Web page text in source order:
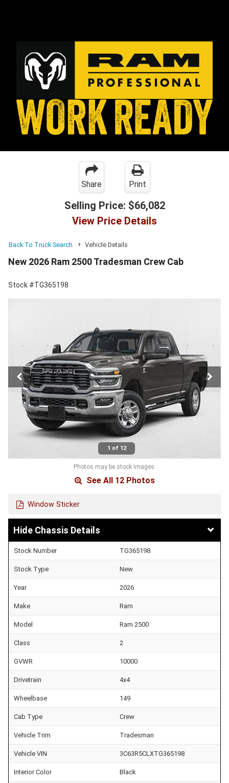
Share Print
Selling Price: $66,082
View Price Details
Back To Truck Search Vehicle Details
New 2026 Ram 2500 Tradesman Crew Cab
Stock #TG365198
1 of 12
Photos may be stock images.
See All 12 Photos
Window Sticker
Chassis Details
Stock Number TG365198
Stock Type New
Year 2026
Make Ram
Model Ram 2500
Class 2
GVWR 10000
Drivetrain 4x4
Wheelbase 149
Cab Type Crew
Vehicle Trim Tradesman
Vehicle VIN 3C63R5CLXTG365198
Interior Color Black